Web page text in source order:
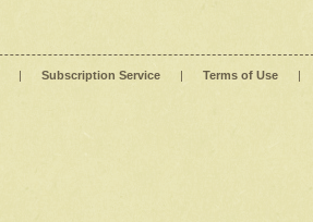
| Subscription Service | Terms of Use |